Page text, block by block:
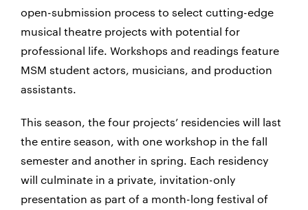
open-submission process to select cutting-edge
musical theatre projects with potential for
professional life. Workshops and readings feature
MSM student actors, musicians, and production
assistants.
This season, the four projects’ residencies will last
the entire season, with one workshop in the fall
semester and another in spring. Each residency
will culminate in a private, invitation-only
presentation as part of a month-long festival of